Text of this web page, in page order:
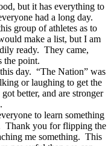
but it has everything to
had a long day.
group of athletes as to
make a list, but I am
ready. They came,
the point.
day. “The Nation” was
or laughing to get the
better, and are stronger
to learn something
Thank you for flipping the
me something. This